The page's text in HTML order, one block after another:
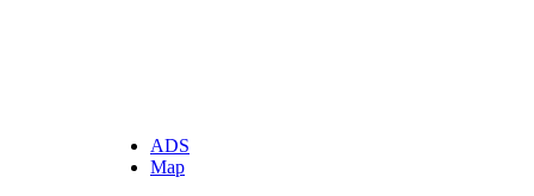
ADS
Map